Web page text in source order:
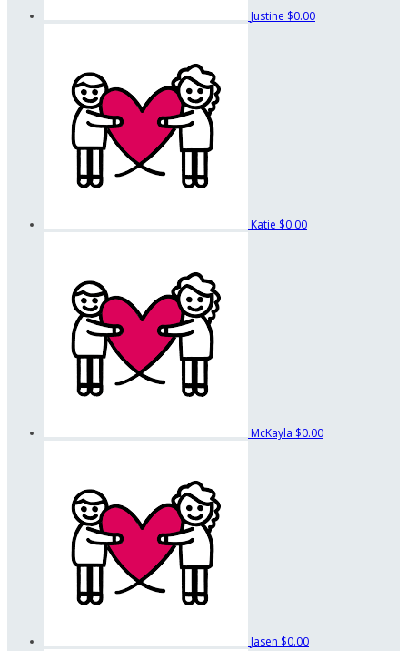
Justine $0.00
Katie $0.00
McKayla $0.00
Jasen $0.00